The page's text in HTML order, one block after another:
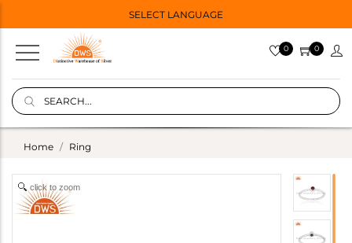
SELECT LANGUAGE
0 0
Home Ring
click to zoom